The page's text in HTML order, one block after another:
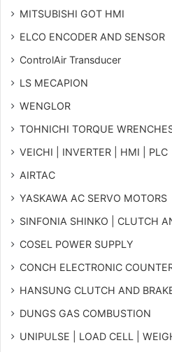
MITSUBISHI GOT HMI
ELCO ENCODER AND SENSOR
ControlAir Transducer
LS MECAPION
WENGLOR
TOHNICHI TORQUE
VEICHI | INVERTER | HMI | PLC
AIRTAC
YASKAWA AC SERVO MOTORS
SINFONIA SHINKO | CLUTCH
COSEL POWER SUPPLY
CONCH ELECTRONIC
HANSUNG CLUTCH AND
DUNGS GAS COMBUSTION
UNIPULSE | LOAD CELL |